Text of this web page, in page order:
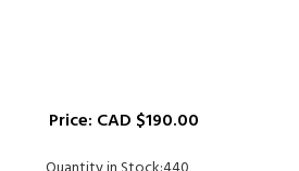
Price: CAD $190.00